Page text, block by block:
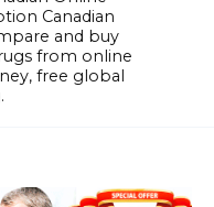
Canadian
and buy
from online
free global